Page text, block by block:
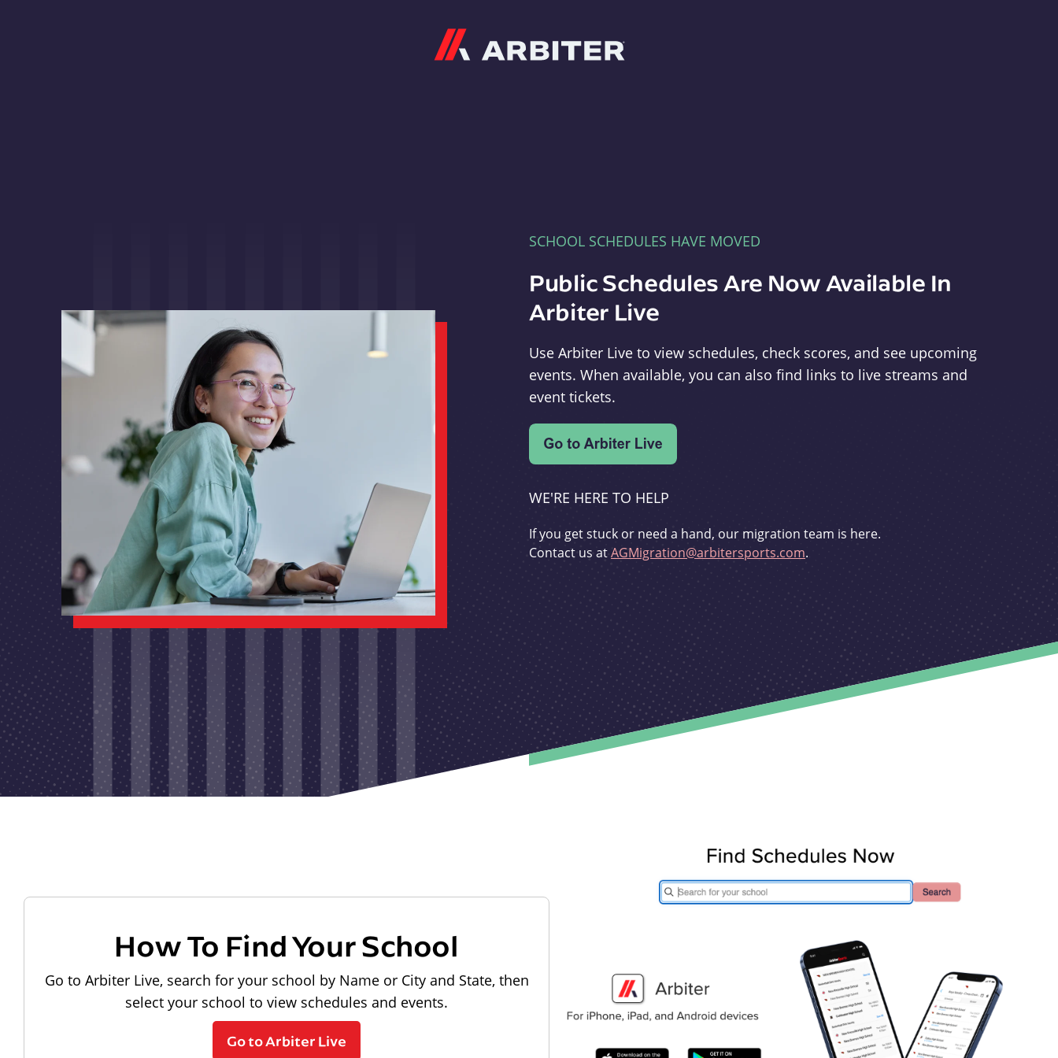
SCHOOL SCHEDULES HAVE MOVED
Public Schedules Are Now Available In
Arbiter Live
Use Arbiter Live to view schedules, check scores, and see upcoming
events. When available, you can also find links to live streams and
event tickets.
WE'RE HERE TO HELP
If you get stuck or need a hand, our migration team is here.
Contact us atAGMigration@arbitersports.com.
How To Find Your School
Go to Arbiter Live, search for your school by Name or City and State, then
select your school to view schedules and events.
Go to Arbiter Live